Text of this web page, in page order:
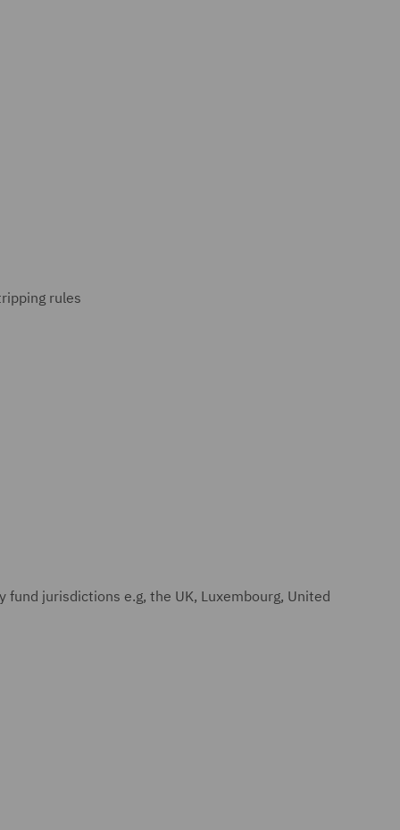
rules
jurisdictions e.g, the UK, Luxembourg, United